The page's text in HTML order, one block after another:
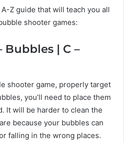
Z guide that will teach you all
shooter games:
Bubbles | C –
shooter game, properly target
you’ll need to place them
It will be harder to clean the
because your bubbles can
falling in the wrong places.